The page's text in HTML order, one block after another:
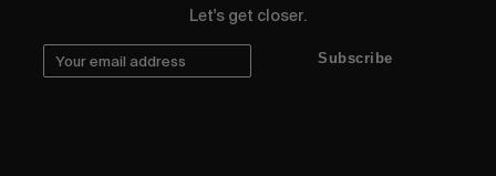
Let's get closer.
Subscribe